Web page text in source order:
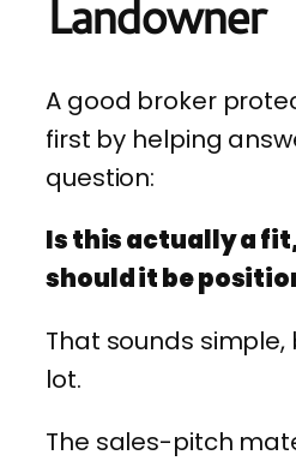
Landowner
A good broker
first by helping
question:
Is this actually a
should it be
That sounds
lot.
The sales-pitch